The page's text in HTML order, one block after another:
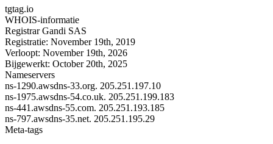
tgtag.io
WHOIS-informatie
Registrar Gandi SAS
Registratie: November 19th, 2019
Verloopt: November 19th, 2026
Bijgewerkt: October 20th, 2025
Nameservers
ns-1290.awsdns-33.org. 205.251.197.10
ns-1975.awsdns-54.co.uk. 205.251.199.183
ns-441.awsdns-55.com. 205.251.193.185
ns-797.awsdns-35.net. 205.251.195.29
Meta-tags